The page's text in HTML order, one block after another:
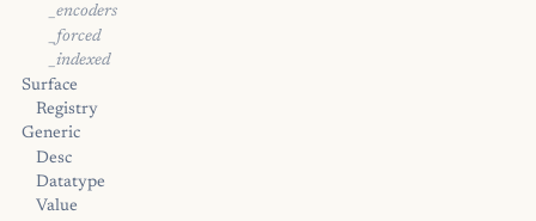
_encoders
_forced
_indexed
Surface
Registry
Generic
Desc
Datatype
Value